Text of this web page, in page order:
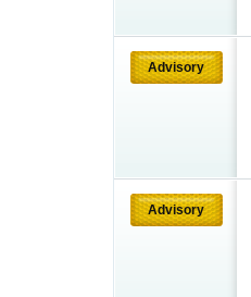
Advisory
Advisory